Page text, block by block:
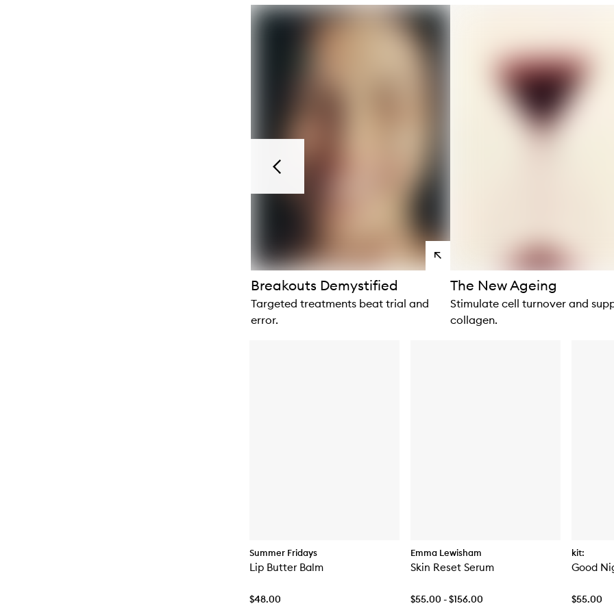
Summer Fridays
Lip Butter Balm
$48.00
Emma Lewisham
Skin Reset Serum
$55.00 - $156.00
kit:
Good
$55.00
Previous
View
products
Breakouts Demystified
Targeted treatments beat trial and
error.
The New Ageing
Stimulate cell turnover and
collagen.